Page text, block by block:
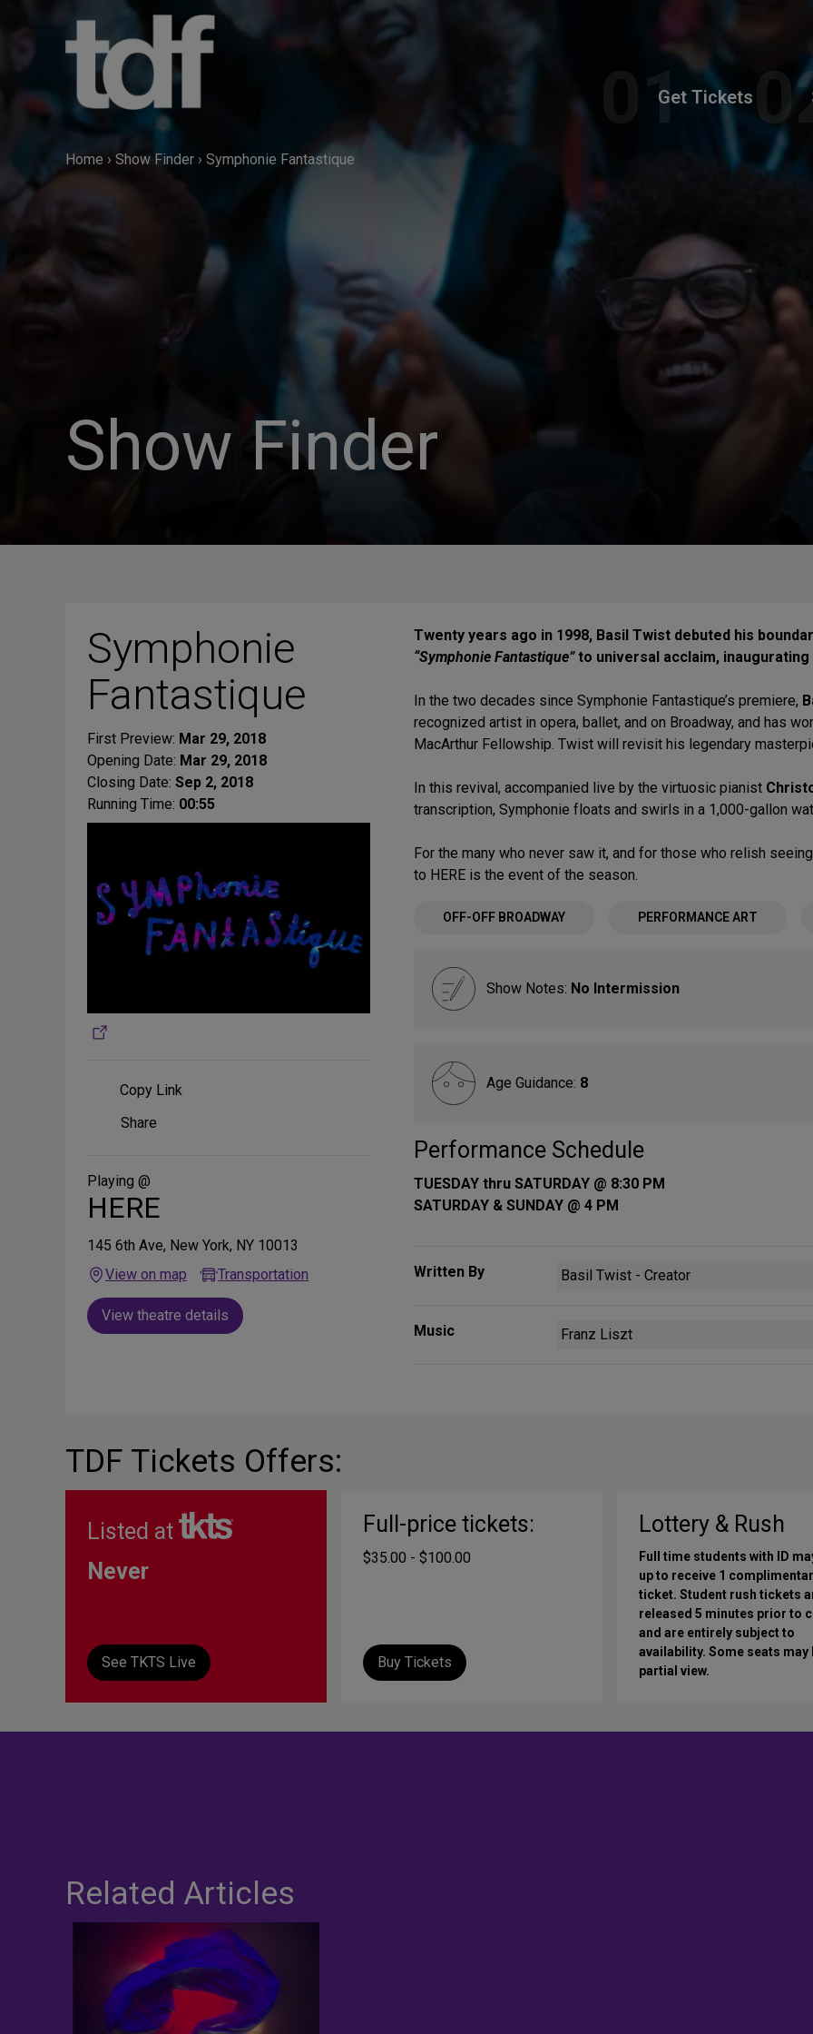
Get Tickets
Home › Show Finder › Symphonie Fantastique
Show Finder
Symphonie
Fantastique
First Preview: Mar 29, 2018
Opening Date: Mar 29, 2018
Closing Date: Sep 2, 2018
Running Time: 00:55
Copy Link
Share
Media
Share
Playing @
HERE
145 6th Ave, New York, NY 10013
View on map
Transportation
View theatre details
Twenty years ago in 1998, Basil Twist debuted his
“Symphonie Fantastique”to universal acclaim, inaugurating
In the two decades since Symphonie Fantastique’s premiere,
recognized artist in opera, ballet, and on Broadway, and has
MacArthur Fellowship. Twist will revisit his legendary
In this revival, accompanied live by the virtuosic pianist
transcription, Symphonie floats and swirls in a 1,000-gallon
For the many who never saw it, and for those who relish
to HERE is the event of the season.
OFF-OFF BROADWAY PERFORMANCE ART
Show Notes: No Intermission
Age Guidance: 8
Performance Schedule
TUESDAY thru SATURDAY @ 8:30 PM
SATURDAY & SUNDAY @ 4 PM
Written By Basil Twist - Creator
Music Franz Liszt
TDF Tickets Offers:
Listed at
Never
See TKTS Live
Full-price tickets:
$35.00 - $100.00
Buy Tickets
Lottery & Rush
Full time students with ID
up to receive 1
ticket. Student rush tickets
released 5 minutes prior to
and are entirely subject to
availability. Some seats may
partial view.
Related Articles